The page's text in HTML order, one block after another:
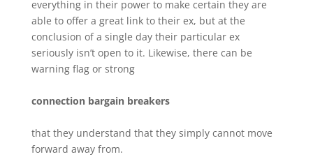
everything in their power to make certain they are
able to offer a great link to their ex, but at the
conclusion of a single day their particular ex
seriously isn’t open to it. Likewise, there can be
warning flag or strong
connection bargain breakers
that they understand that they simply cannot move
forward away from.